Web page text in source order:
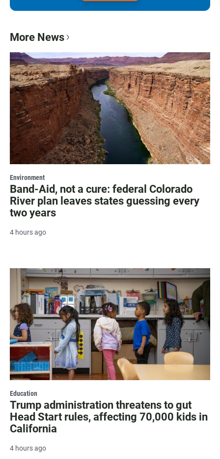
More News
Environment
Band-Aid, not a cure: federal Colorado
River plan leaves states guessing every
two years
4 hours ago
Education
Trump administration threatens to gut
Head Start rules, affecting 70,000 kids in
California
4 hours ago